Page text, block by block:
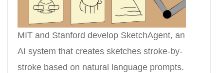
MIT and Stanford develop SketchAgent, an
AI system that creates sketches stroke-by-
stroke based on natural language prompts.